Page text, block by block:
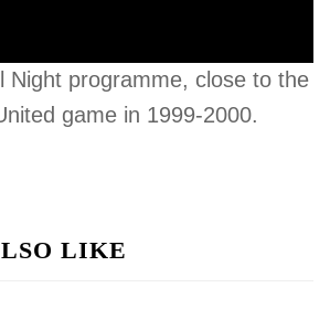
Night programme, close to the
game in 1999-2000.
LIKE